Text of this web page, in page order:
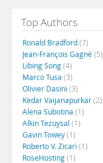
Top Authors
Ronald Bradford(7)
Jean-François Gagné(5)
Libing Song(4)
Marco Tusa (3)
Olivier Dasini (3)
Kedar Vaijanapurkar(2)
Alena Subotina (1)
Alkin Tezuysal (1)
Gavin Towey(1)
Roberto V. Zicari (1)
RoseHosting(1)